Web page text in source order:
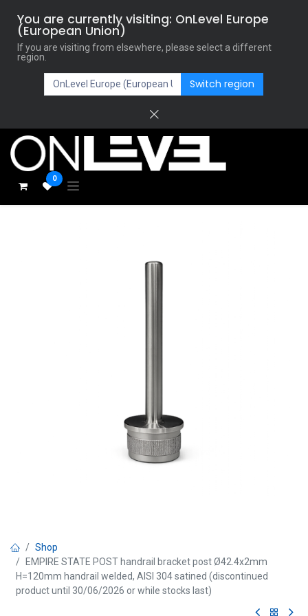
You are currently visiting: OnLevel Europe
(European Union)
If you are visiting from elsewhere, please select a different
region.
Switch region
0
Shop
EMPIRE STATE POST handrail bracket post Ø42.4x2mm
H=120mm handrail welded, AISI 304 satined (discontinued
product until 30/06/2026 or while stocks last)